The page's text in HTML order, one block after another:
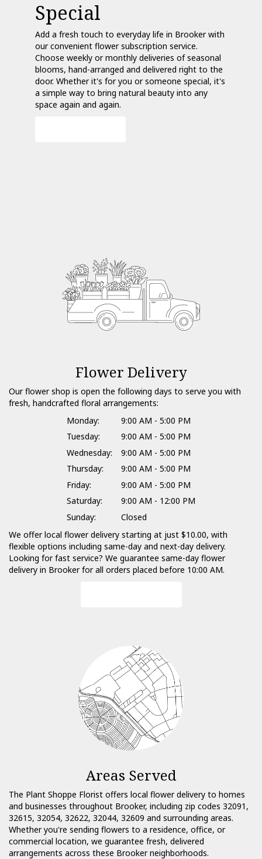
Special
Add a fresh touch to everyday life in Brooker with
our convenient flower subscription service.
Choose weekly or monthly deliveries of seasonal
blooms, hand-arranged and delivered right to the
door. Whether it's for you or someone special, it's
a simple way to bring natural beauty into any
space again and again.
Flower Delivery
Our flower shop is open the following days to serve you with
fresh, handcrafted floral arrangements:
Monday:
9:00 AM - 5:00 PM
Tuesday:
9:00 AM - 5:00 PM
Wednesday:
9:00 AM - 5:00 PM
Thursday:
9:00 AM - 5:00 PM
Friday:
9:00 AM - 5:00 PM
Saturday:
9:00 AM - 12:00 PM
Sunday:
Closed
We offer local flower delivery starting at just $10.00, with
flexible options including same-day and next-day delivery.
Looking for fast service? We guarantee same-day flower
delivery in Brooker for all orders placed before 10:00 AM.
Areas Served
The Plant Shoppe Florist offers local flower delivery to homes
and businesses throughout Brooker, including zip codes 32091,
32615, 32054, 32622, 32044, 32609 and surrounding areas.
Whether you're sending flowers to a residence, office, or
commercial location, we guarantee fresh, delivered
arrangements across these Brooker neighborhoods.